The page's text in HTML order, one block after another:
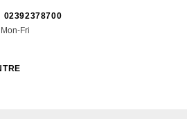
02392378700
Fri